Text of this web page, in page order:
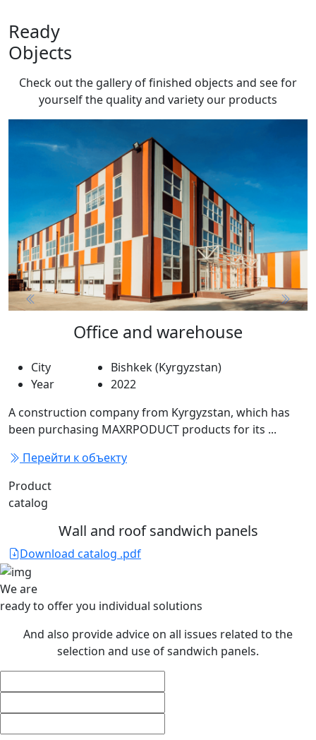
Ready
Objects
Check out the gallery of finished objects and see for
yourself the quality and variety our products
Office and warehouse
City
Year
Bishkek (Kyrgyzstan)
2022
A construction company from Kyrgyzstan, which has
been purchasing MAXRPODUCT products for its ...
Перейти к объекту
Previous Next
Product
catalog
Wall and roof sandwich panels
Download catalog .pdf
We are
ready to offer you individual solutions
And also provide advice on all issues related to the
selection and use of sandwich panels.